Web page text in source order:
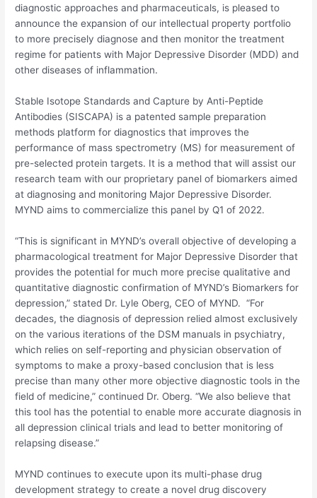
diagnostic approaches and pharmaceuticals, is pleased to
announce the expansion of our intellectual property portfolio
to more precisely diagnose and then monitor the treatment
regime for patients with Major Depressive Disorder (MDD) and
other diseases of inflammation.
Stable Isotope Standards and Capture by Anti-Peptide
Antibodies (SISCAPA) is a patented sample preparation
methods platform for diagnostics that improves the
performance of mass spectrometry (MS) for measurement of
pre-selected protein targets. It is a method that will assist our
research team with our proprietary panel of biomarkers aimed
at diagnosing and monitoring Major Depressive Disorder.
MYND aims to commercialize this panel by Q1 of 2022.
“This is significant in MYND’s overall objective of developing a
pharmacological treatment for Major Depressive Disorder that
provides the potential for much more precise qualitative and
quantitative diagnostic confirmation of MYND’s Biomarkers for
depression,” stated Dr. Lyle Oberg, CEO of MYND. “For
decades, the diagnosis of depression relied almost exclusively
on the various iterations of the DSM manuals in psychiatry,
which relies on self-reporting and physician observation of
symptoms to make a proxy-based conclusion that is less
precise than many other more objective diagnostic tools in the
field of medicine,” continued Dr. Oberg. “We also believe that
this tool has the potential to enable more accurate diagnosis in
all depression clinical trials and lead to better monitoring of
relapsing disease.”
MYND continues to execute upon its multi-phase drug
development strategy to create a novel drug discovery